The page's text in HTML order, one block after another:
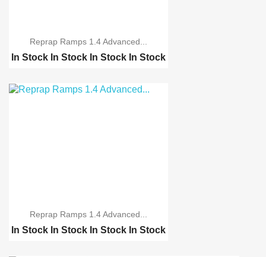
Reprap Ramps 1.4 Advanced...
In Stock In Stock In Stock In Stock
Reprap Ramps 1.4 Advan...
Reprap Ramps 1.4 Advanced...
In Stock In Stock In Stock In Stock